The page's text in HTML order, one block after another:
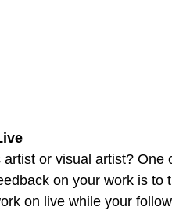
artist or visual artist?
on your work is
on live while your